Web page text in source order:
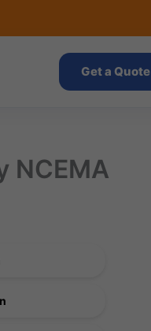
Get a Quote
NCEMA